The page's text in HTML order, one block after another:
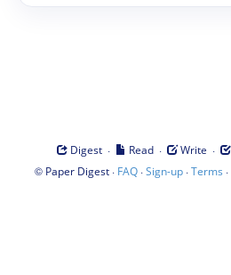
Digest · Read · Write ·
© Paper Digest· FAQ·Sign-up·Terms ·